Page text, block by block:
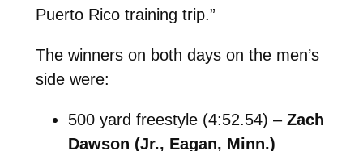
Puerto Rico training trip.”
The winners on both days on the men’s
side were:
500 yard freestyle (4:52.54) – Zach
Dawson (Jr., Eagan, Minn.)